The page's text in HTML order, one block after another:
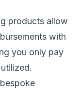
products allow
with
you only pay